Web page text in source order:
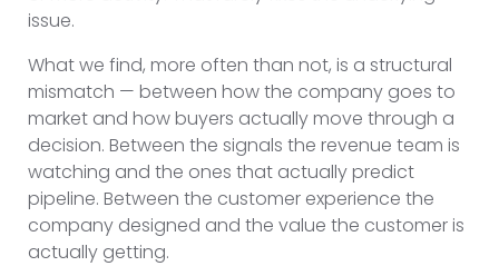
issue.
What we find, more often than not, is a structural
mismatch — between how the company goes to
market and how buyers actually move through a
decision. Between the signals the revenue team is
watching and the ones that actually predict
pipeline. Between the customer experience the
company designed and the value the customer is
actually getting.